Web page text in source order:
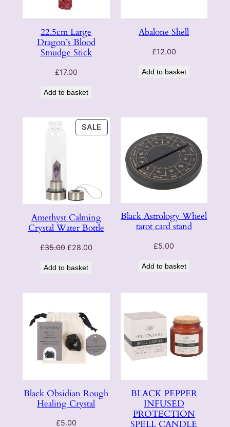
22.5cm Large
Dragon’s Blood
Smudge Stick
£17.00
Add to basket
Abalone Shell
£12.00
Add to basket
SALE
ON
Amethyst Calming
Crystal Water Bottle
£35.00 Original
was:
£28.00Current
Add to basket
Black Astrology Wheel
tarot card stand
£5.00
Add to basket
Black Obsidian Rough
Healing Crystal
£5.00
BLACK PEPPER
INFUSED
PROTECTION
SPELL CANDLE